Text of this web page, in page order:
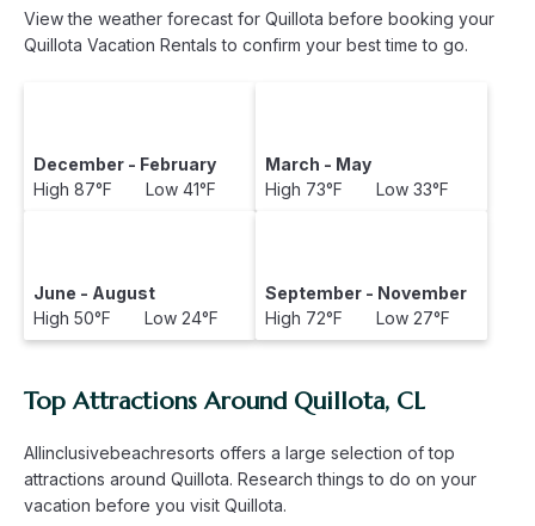
View the weather forecast for Quillota before booking your
Quillota Vacation Rentals to confirm your best time to go.
December - February
High 87°F Low 41°F
March - May
High 73°F Low 33°F
June - August
High 50°F Low 24°F
September - November
High 72°F Low 27°F
Top Attractions Around Quillota, CL
Allinclusivebeachresorts offers a large selection of top
attractions around Quillota. Research things to do on your
vacation before you visit Quillota.